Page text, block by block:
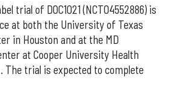
trial of DOC1021 (NCT04552886) is
at both the University of Texas
in Houston and at the MD
at Cooper University Health
The trial is expected to complete